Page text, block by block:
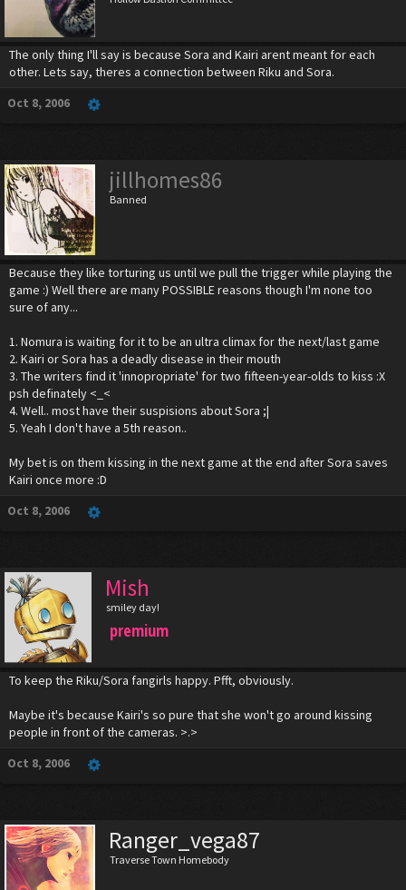
The only thing I'll say is because Sora and Kairi arent meant for each
other. Lets say, theres a connection between Riku and Sora.
Oct 8, 2006
jillhomes86
Banned
Because they like torturing us until we pull the trigger while playing the
game :) Well there are many POSSIBLE reasons though I'm none too
sure of any...
1. Nomura is waiting for it to be an ultra climax for the next/last game
2. Kairi or Sora has a deadly disease in their mouth
3. The writers find it 'innopropriate' for two fifteen-year-olds to kiss :X
psh definately <_<
4. Well.. most have their suspisions about Sora ;|
5. Yeah I don't have a 5th reason..
My bet is on them kissing in the next game at the end after Sora saves
Kairi once more :D
Oct 8, 2006
Mish
smiley day!
premium
To keep the Riku/Sora fangirls happy. Pfft, obviously.
Maybe it's because Kairi's so pure that she won't go around kissing
people in front of the cameras. >.>
Oct 8, 2006
Ranger_vega87
Traverse Town Homebody